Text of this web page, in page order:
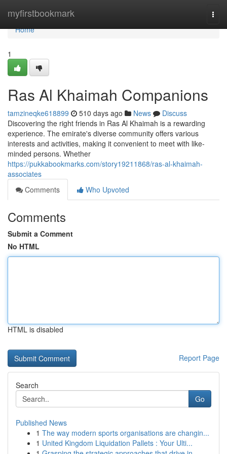
myfirstbookmark
Home
Home
1
Ras Al Khaimah Companions
tamzineqke618899 510 days ago News
Discuss
Discovering the right friends in Ras Al Khaimah is a rewarding
experience. The emirate's diverse community offers various
interests and activities, making it convenient to meet with like-
minded persons. Whether
https://pukkabookmarks.com/story19211868/ras-al-khaimah-
associates
Comments
Who Upvoted
Comments
Submit a Comment
No HTML
HTML is disabled
Report Page
Search
Go
Published News
1 The way modern sports organisations are changin...
1 United Kingdom Liquidation Pallets : Your Ulti...